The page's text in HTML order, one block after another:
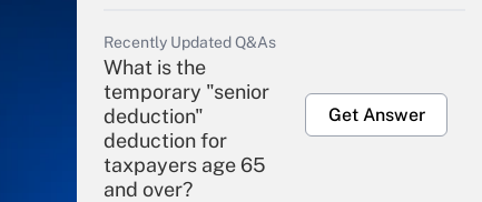
Recently Updated Q&As
What is the
temporary "senior
deduction"
deduction for
taxpayers age 65
and over?
Get Answer